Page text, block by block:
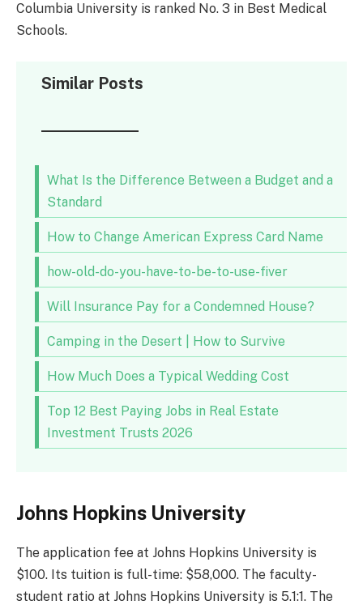
Columbia University is ranked No. 3 in Best Medical
Schools.
Similar Posts
What Is the Difference Between a Budget and a
Standard
How to Change American Express Card Name
how-old-do-you-have-to-be-to-use-fiver
Will Insurance Pay for a Condemned House?
Camping in the Desert | How to Survive
How Much Does a Typical Wedding Cost
Top 12 Best Paying Jobs in Real Estate
Investment Trusts 2026
Johns Hopkins University
The application fee at Johns Hopkins University is
$100. Its tuition is full-time: $58,000. The faculty-
student ratio at Johns Hopkins University is 5.1:1. The